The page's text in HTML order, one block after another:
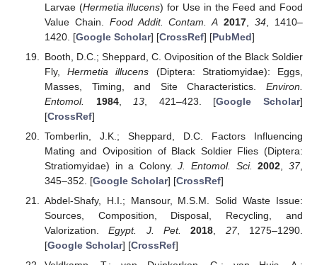
Larvae (Hermetia illucens) for Use in the Feed and Food
Value Chain. Food Addit. Contam. A 2017 ,34 , 1410–
1420. [Google Scholar] [CrossRef] [PubMed]
Booth, D.C.; Sheppard, C. Oviposition of the Black Soldier
Fly,Hermetia illucens (Diptera: Stratiomyidae): Eggs,
Masses, Timing, and Site Characteristics. Environ.
Entomol.
1984, 13 , 421–423. [Google Scholar]
[CrossRef]
Tomberlin, J.K.; Sheppard, D.C. Factors Influencing
Mating and Oviposition of Black Soldier Flies (Diptera:
Stratiomyidae) in a Colony.J. Entomol. Sci. 2002 ,37,
345–352. [Google Scholar] [CrossRef]
Abdel-Shafy, H.I.; Mansour, M.S.M. Solid Waste Issue:
Sources, Composition, Disposal, Recycling, and
Valorization.Egypt. J. Pet. 2018 27, 1275–1290.
[Google Scholar] [CrossRef]